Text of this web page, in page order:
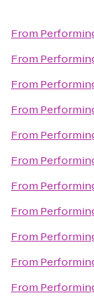
From
From
From
From
From
From
From
From
From
From
From